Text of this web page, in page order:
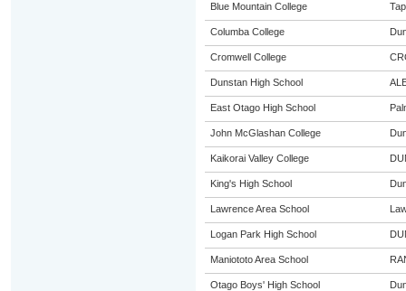
Blue Mountain College
Columba College
Cromwell College
Dunstan High School
East Otago High School
John McGlashan College
Kaikorai Valley College
King's High School
Lawrence Area School
Logan Park High School
Maniototo Area School
Otago Boys' High School